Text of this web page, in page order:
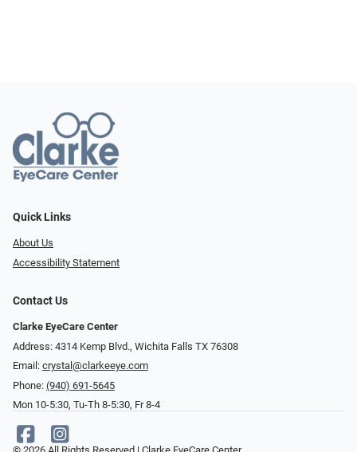
Quick Links
About Us
Accessibility Statement
Contact Us
Clarke EyeCare Center
Address: 4314 Kemp Blvd., Wichita Falls TX 76308
Email: crystal@clarkeeye.com
Phone: (940) 691-5645
Mon 10-5:30, Tu-Th 8-5:30, Fr 8-4